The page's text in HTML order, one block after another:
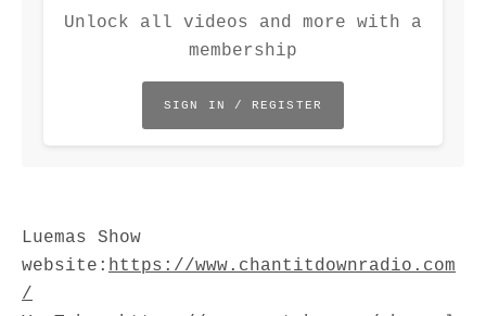
Unlock all videos and more with a
membership
SIGN IN / REGISTER
Luemas Show
website: ⁠https://www.chantitdownradio.com
/⁠